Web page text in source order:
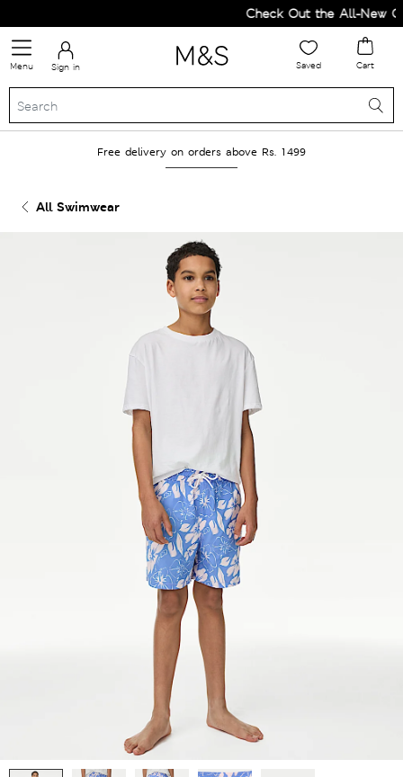
Check Out the All-New
Menu Sign in Saved Cart
Free delivery on orders above Rs. 1499
All Swimwear